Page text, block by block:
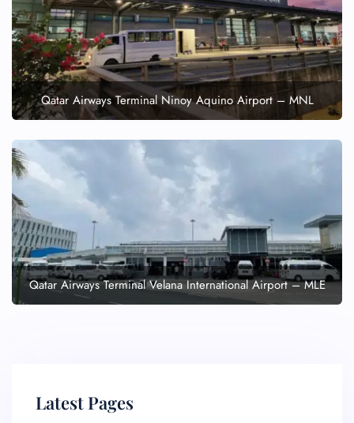
Qatar Airways Terminal Ninoy Aquino Airport – MNL
Qatar Airways Terminal Velana International Airport – MLE
Latest Pages